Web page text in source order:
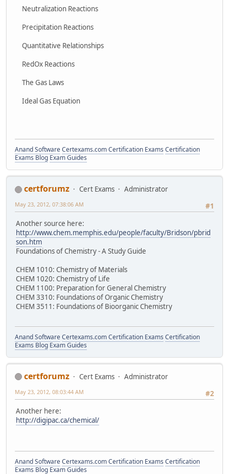
Neutralization Reactions
Precipitation Reactions
Quantitative Relationships
RedOx Reactions
The Gas Laws
Ideal Gas Equation
Anand SoftwareCertexams.com Certification Exams Certification
Exams Blog Exam Guides
certforumz Cert Exams
Administrator
#1
May 23, 2012, 07:38:06 AM
Another source here:
http://www.chem.memphis.edu/people/faculty/Bridson/pbrid
son.htm
Foundations of Chemistry - A Study Guide
CHEM 1010: Chemistry of Materials
CHEM 1020: Chemistry of Life
CHEM 1100: Preparation for General Chemistry
CHEM 3310: Foundations of Organic Chemistry
CHEM 3511: Foundations of Bioorganic Chemistry
Anand SoftwareCertexams.com Certification Exams Certification
Exams Blog Exam Guides
certforumz Cert Exams
Administrator
#2
May 23, 2012, 08:03:44 AM
Another here:
http://digipac.ca/chemical/
Anand SoftwareCertexams.com Certification Exams Certification
Exams Blog Exam Guides